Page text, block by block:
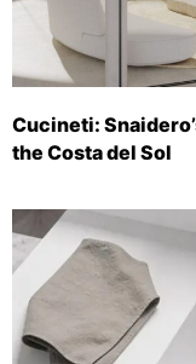
Cucineti:
the Costa del Sol